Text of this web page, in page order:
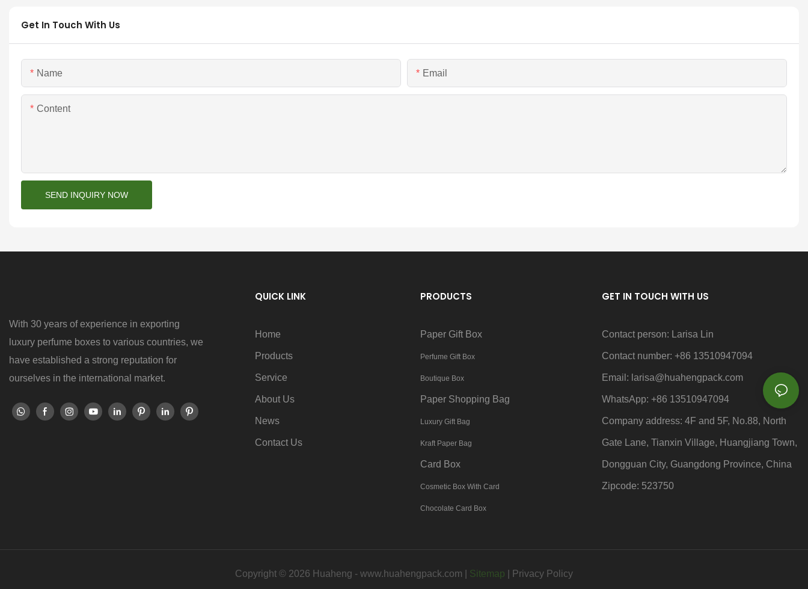
Get In Touch With Us
Name Email
Content
SEND INQUIRY NOW
With 30 years of experience in exporting
luxury perfume boxes to various countries, we
have established a strong reputation for
ourselves in the international market.
QUICK LINK
Home
Products
Service
About Us
News
Contact Us
PRODUCTS
Paper Gift Box
Perfume Gift Box
Boutique Box
Paper Shopping Bag
Luxury Gift Bag
Kraft Paper Bag
Card Box
Cosmetic Box With Card
Chocolate Card Box
GET IN TOUCH WITH US
Contact person: Larisa Lin
Contact number: +86 13510947094
Email: larisa@huahengpack.com
WhatsApp: +86 13510947094
Company address: 4F and 5F, No.88, North
Gate Lane, Tianxin Village, Huangjiang Town,
Dongguan City, Guangdong Province, China
Zipcode: 523750
Copyright © 2026 Huaheng - www.huahengpack.com Sitemap Privacy Policy